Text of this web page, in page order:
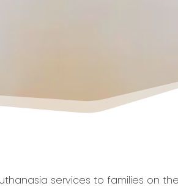
services to families on the